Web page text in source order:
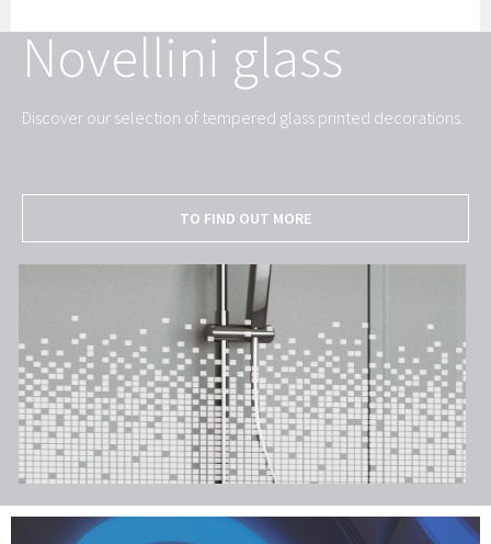
Novellini glass
Discover our selection of tempered glass printed decorations.
TO FIND OUT MORE